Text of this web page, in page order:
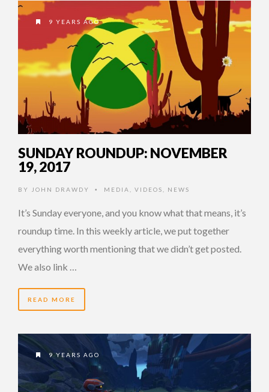
9 YEARS AGO
SUNDAY ROUNDUP: NOVEMBER
19, 2017
BY JOHN DRAWDY • MEDIA VIDEOS NEWS
It’s Sunday everyone, and you know what that means, it’s
roundup time. In this weekly article, we put together
everything worth mentioning that we didn’t get posted.
We also link …
READ MORE
9 YEARS AGO